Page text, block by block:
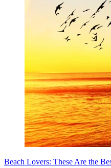
Beach Lovers: These Are the